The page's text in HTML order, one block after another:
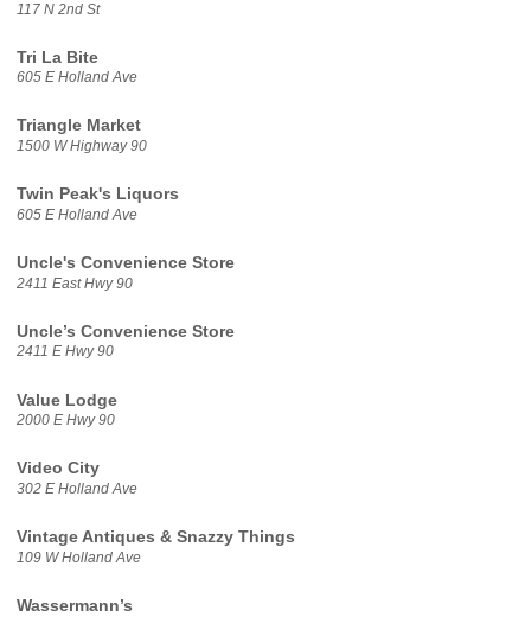
117 N 2nd St
Tri La Bite
605 E Holland Ave
Triangle Market
1500 W Highway 90
Twin Peak's Liquors
605 E Holland Ave
Uncle's Convenience Store
2411 East Hwy 90
Uncle’s Convenience Store
2411 E Hwy 90
Value Lodge
2000 E Hwy 90
Video City
302 E Holland Ave
Vintage Antiques & Snazzy Things
109 W Holland Ave
Wassermann’s